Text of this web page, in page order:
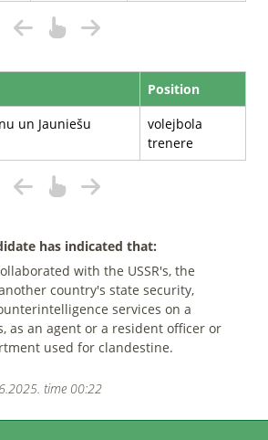
Position
un Jauniešu
volejbola
trenere
has indicated that:
with the USSR's, the
country's state security,
services on a
as an agent or a resident officer or
used for clandestine.
time 00:22